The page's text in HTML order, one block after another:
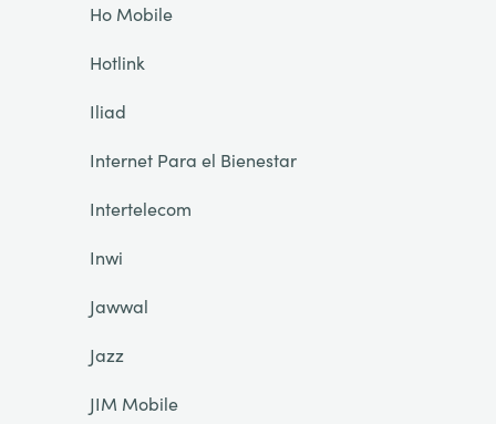
Ho Mobile
Hotlink
Iliad
Internet Para el Bienestar
Intertelecom
Inwi
Jawwal
Jazz
JIM Mobile